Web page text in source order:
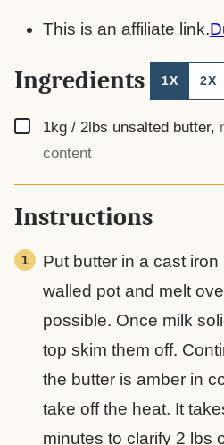
This is an affiliate link.
Ingredients 1X 2X
▢
1kg / 2lbs unsalted butter,
content
Instructions
Put butter in a cast
walled pot and melt
possible. Once milk
top skim them off.
the butter is amber in
take off the heat. It
minutes to clarify 2 lbs